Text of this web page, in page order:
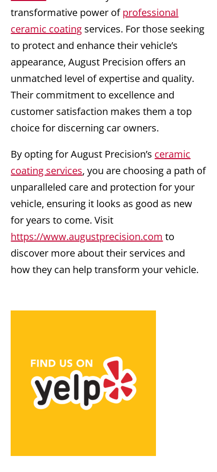
transformative power ofprofessional
ceramic coating services. For those seeking
to protect and enhance their vehicle’s
appearance, August Precision offers an
unmatched level of expertise and quality.
Their commitment to excellence and
customer satisfaction makes them a top
choice for discerning car owners.
By opting for August Precision’s ceramic
coating services, you are choosing a path of
unparalleled care and protection for your
vehicle, ensuring it looks as good as new
for years to come. Visit
https://www.augustprecision.com to
discover more about their services and
how they can help transform your vehicle.